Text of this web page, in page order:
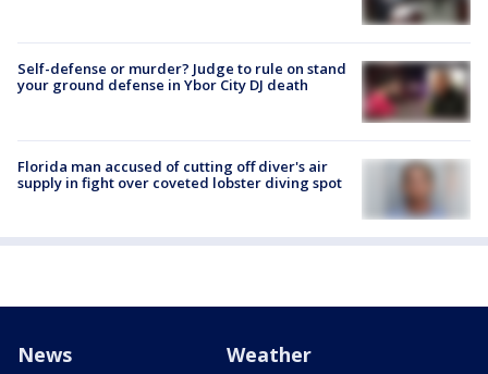
Self-defense or murder? Judge to rule on stand
your ground defense in Ybor City DJ death
Florida man accused of cutting off diver's air
supply in fight over coveted lobster diving spot
News Weather